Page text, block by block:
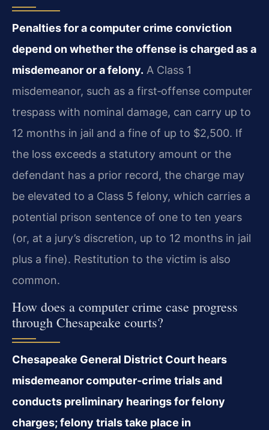
Penalties for a computer crime conviction
depend on whether the offense is charged as a
misdemeanor or a felony. A Class 1
misdemeanor, such as a first‑offense computer
trespass with nominal damage, can carry up to
12 months in jail and a fine of up to $2,500. If
the loss exceeds a statutory amount or the
defendant has a prior record, the charge may
be elevated to a Class 5 felony, which carries a
potential prison sentence of one to ten years
(or, at a jury’s discretion, up to 12 months in jail
plus a fine). Restitution to the victim is also
common.
How does a computer crime case progress
through Chesapeake courts?
Chesapeake General District Court hears
misdemeanor computer‑crime trials and
conducts preliminary hearings for felony
charges; felony trials take place in